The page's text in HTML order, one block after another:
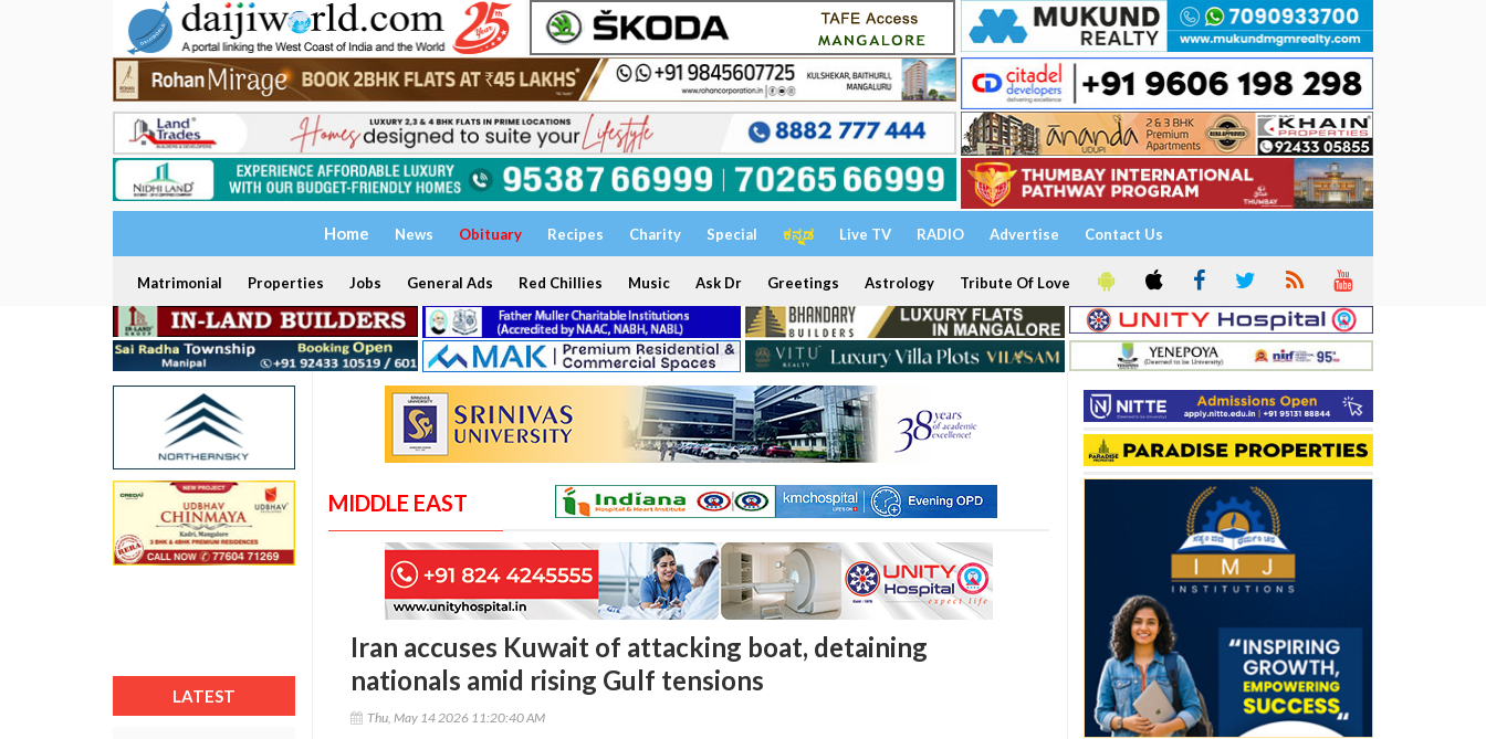
Home News Obituary Recipes Charity Special ಕನ್ನಡ Live TV RADIO Advertise Contact Us
Matrimonial Properties Jobs General Ads Red Chillies Music Ask Dr Greetings Astrology Tribute Of Love
LATEST
MIDDLE EAST
Iran accuses Kuwait of attacking boat, detaining
nationals amid rising Gulf tensions
Thu, May 14 2026 11:20:40 AM